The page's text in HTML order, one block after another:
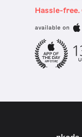
Hassle-free.
available on